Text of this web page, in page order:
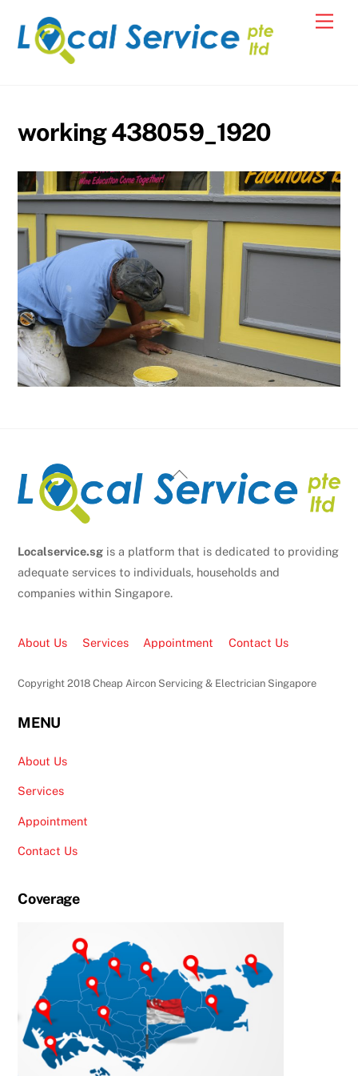
content
working 438059_1920
Back
To
Localservice.sg is a platform that is dedicated to providing
adequate services to individuals, households and
companies within Singapore.
About Us Services Appointment Contact Us
Copyright 2018 Cheap Aircon Servicing & Electrician Singapore
MENU
About Us
Services
Appointment
Contact Us
Coverage